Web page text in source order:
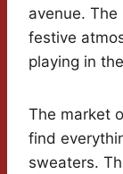
avenue.
festive
playing in
The market
find
sweaters.